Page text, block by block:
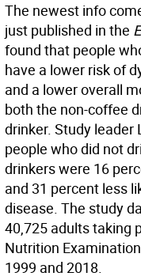
The newest info
just published in the
found that people
have a lower risk of
and a lower overall
both the non-coffee
drinker. Study leader
people who did not
drinkers were 16
and 31 percent less
disease. The study
40,725 adults taking
Nutrition
1999 and 2018.